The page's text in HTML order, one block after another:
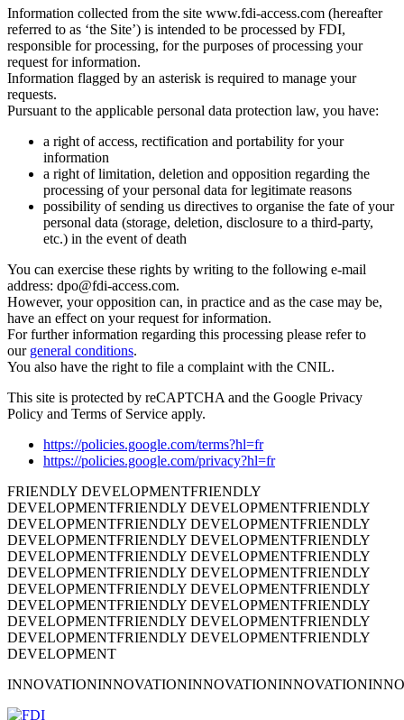
Information collected from the site www.fdi-access.com (hereafter
referred to as ‘the Site’) is intended to be processed by FDI,
responsible for processing, for the purposes of processing your
request for information.
Information flagged by an asterisk is required to manage your
requests.
Pursuant to the applicable personal data protection law, you have:
a right of access, rectification and portability for your
information
a right of limitation, deletion and opposition regarding the
processing of your personal data for legitimate reasons
possibility of sending us directives to organise the fate of your
personal data (storage, deletion, disclosure to a third-party,
etc.) in the event of death
You can exercise these rights by writing to the following e-mail
address: dpo@fdi-access.com.
However, your opposition can, in practice and as the case may be,
have an effect on your request for information.
For further information regarding this processing please refer to
our general conditions.
You also have the right to file a complaint with the CNIL.
This site is protected by reCAPTCHA and the Google Privacy
Policy and Terms of Service apply.
https://policies.google.com/terms?hl=fr
https://policies.google.com/privacy?hl=fr
FRIENDLY DEVELOPMENTFRIENDLY
DEVELOPMENTFRIENDLY DEVELOPMENTFRIENDLY
DEVELOPMENTFRIENDLY DEVELOPMENTFRIENDLY
DEVELOPMENTFRIENDLY DEVELOPMENTFRIENDLY
DEVELOPMENTFRIENDLY DEVELOPMENTFRIENDLY
DEVELOPMENTFRIENDLY DEVELOPMENTFRIENDLY
DEVELOPMENTFRIENDLY DEVELOPMENTFRIENDLY
DEVELOPMENTFRIENDLY DEVELOPMENTFRIENDLY
DEVELOPMENTFRIENDLY DEVELOPMENTFRIENDLY
DEVELOPMENTFRIENDLY DEVELOPMENTFRIENDLY
DEVELOPMENT
INNOVATIONINNOVATIONINNOVATIONINNOVATION